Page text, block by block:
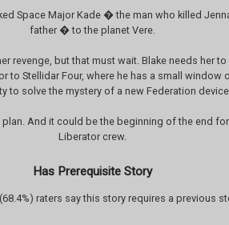
Space Major Kade � the man who killed
father � to the planet Vere.
revenge, but that must wait. Blake needs her
to Stellidar Four, where he has a small window
to solve the mystery of a new Federation
And it could be the beginning of the end
Liberator crew.
Has Prerequisite Story
raters say this story requires a previous